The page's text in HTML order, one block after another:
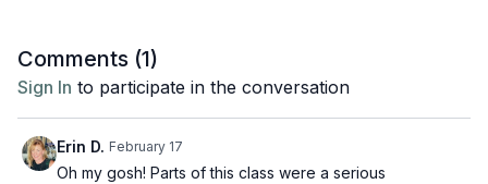
NEAT Goal: Strive to achieve 10,000 steps
Comments (1)
Sign In to participate in the conversation
Erin D. February 17
Oh my gosh! Parts of this class were a serious